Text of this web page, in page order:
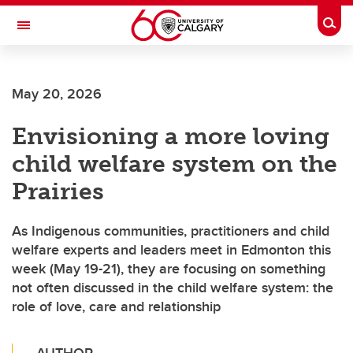
Skip to main content
Toggle Navigation
May 20, 2026
Envisioning a more loving
child welfare system on the
Prairies
As Indigenous communities, practitioners and child
welfare experts and leaders meet in Edmonton this
week (May 19-21), they are focusing on something
not often discussed in the child welfare system: the
role of love, care and relationship